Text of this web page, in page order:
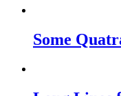
Some